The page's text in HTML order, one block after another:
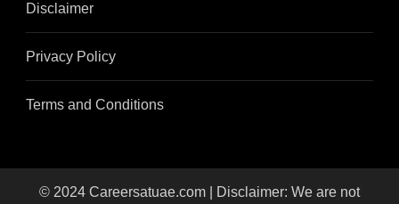
Disclaimer
Privacy Policy
Terms and Conditions
© 2024 Careersatuae.com | Disclaimer: We are not